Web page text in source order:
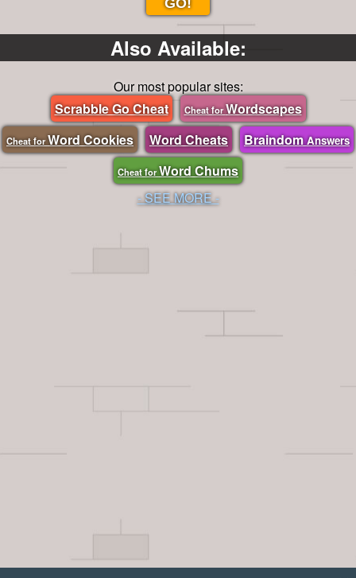
Also Available:
Our most popular sites:
Scrabble Go Cheat
Cheat forWordscapes
Cheat for Word Cookies Word Cheats BraindomAnswers
Cheat forWord Chums
- SEE MORE -